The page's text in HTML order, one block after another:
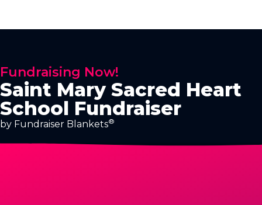
Fundraising Now!
Saint Mary Sacred Heart
School Fundraiser
by Fundraiser Blankets®